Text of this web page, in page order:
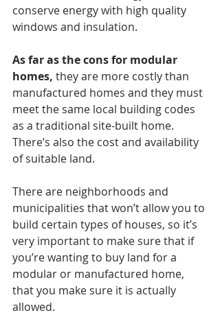
conserve energy with high quality
windows and insulation.
As far as the cons for modular
homes, they are more costly than
manufactured homes and they must
meet the same local building codes
as a traditional site-built home.
There’s also the cost and availability
of suitable land.
There are neighborhoods and
municipalities that won’t allow you to
build certain types of houses, so it’s
very important to make sure that if
you’re wanting to buy land for a
modular or manufactured home,
that you make sure it is actually
allowed.